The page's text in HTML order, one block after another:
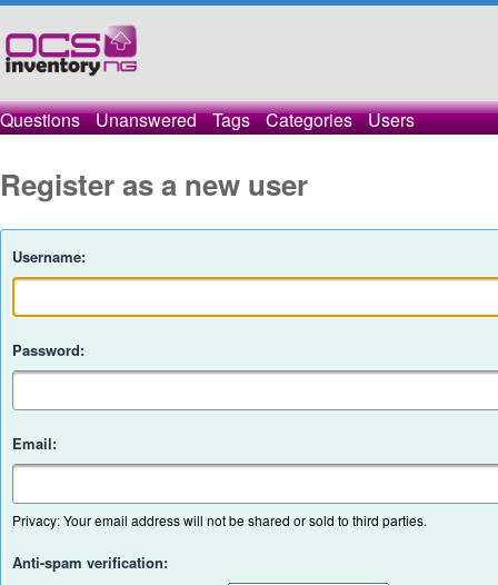
Questions Unanswered Tags Categories Users
Register as a new user
Username:
Password:
Email:
Privacy: Your email address will not be shared or sold to third parties.
Anti-spam verification: